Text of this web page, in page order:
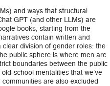
and ways that structural
GPT (and other LLMs) are
books, starting from the
contain written and
division of gender roles: the
public sphere is where men are
boundaries between the public
school mentalities that we’ve
are also excluded